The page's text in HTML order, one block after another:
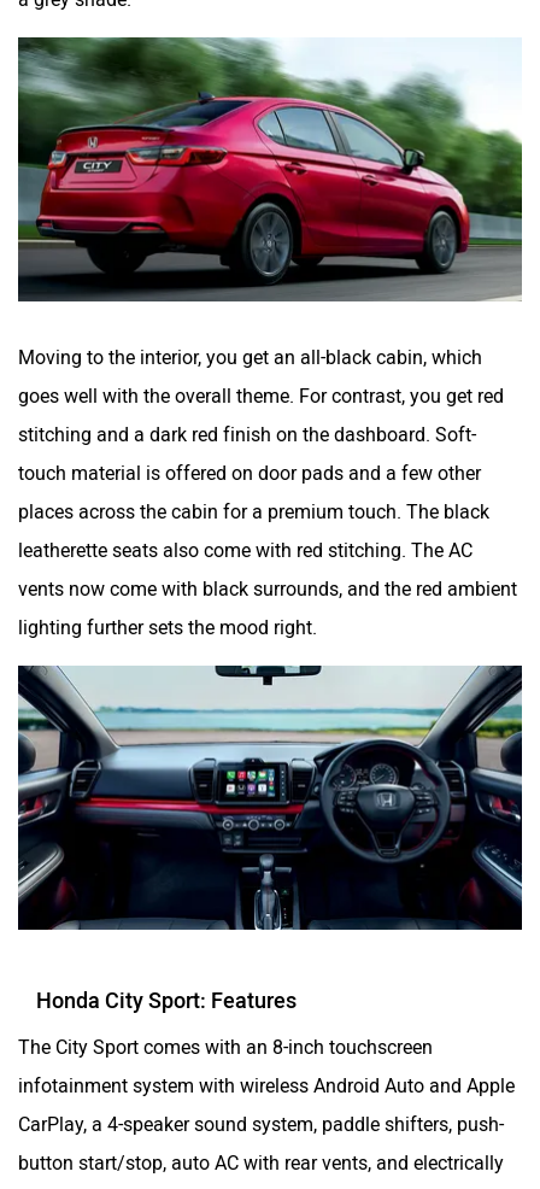
Moving to the interior, you get an all-black cabin, which
goes well with the overall theme. For contrast, you get red
stitching and a dark red finish on the dashboard. Soft-
touch material is offered on door pads and a few other
places across the cabin for a premium touch. The black
leatherette seats also come with red stitching. The AC
vents now come with black surrounds, and the red ambient
lighting further sets the mood right.
Honda City Sport: Features
The City Sport comes with an 8-inch touchscreen
infotainment system with wireless Android Auto and Apple
CarPlay, a 4-speaker sound system, paddle shifters, push-
button start/stop, auto AC with rear vents, and electrically